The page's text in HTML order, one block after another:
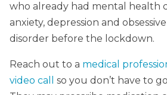
who already had mental health
anxiety, depression and
disorder before the lockdown.
Reach out to a medical
video call
so you don’t have to